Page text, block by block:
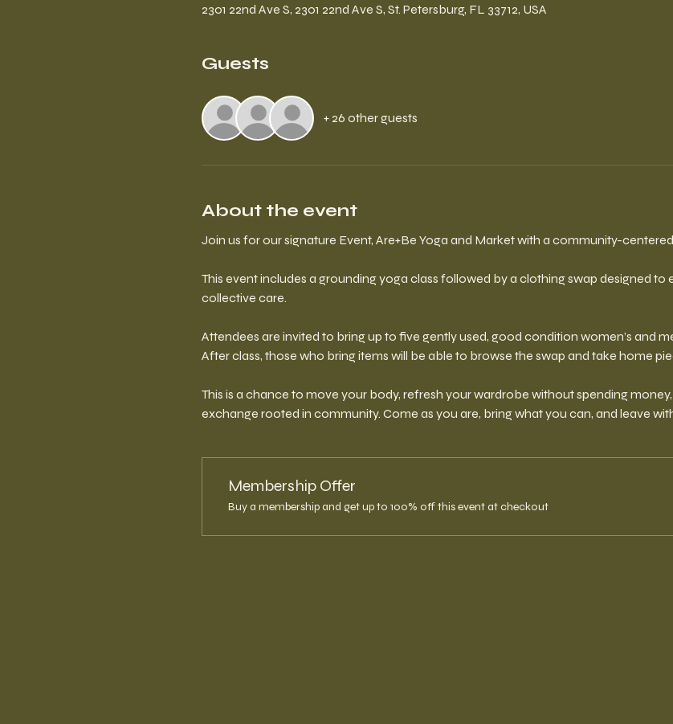
2301 22nd Ave S, 2301 22nd Ave S, St. Petersburg, FL 33712, USA
Guests
+ 26 other guests
About the event
Join us for our signature Event, Are+Be Yoga and Market with a community-
This event includes a grounding yoga class followed by a clothing swap designed to
collective care.
Attendees are invited to bring up to five gently used, good condition women’s and
After class, those who bring items will be able to browse the swap and take home
This is a chance to move your body, refresh your wardrobe without spending
exchange rooted in community. Come as you are, bring what you can, and leave
Membership Offer
Buy a membership and get up to 100% off this event at checkout